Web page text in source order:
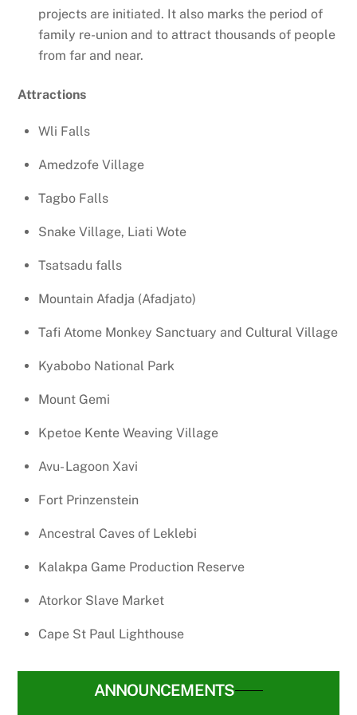
projects are initiated. It also marks the period of
family re-union and to attract thousands of people
from far and near.
Attractions
Wli Falls
Amedzofe Village
Tagbo Falls
Snake Village, Liati Wote
Tsatsadu falls
Mountain Afadja (Afadjato)
Tafi Atome Monkey Sanctuary and Cultural Village
Kyabobo National Park
Mount Gemi
Kpetoe Kente Weaving Village
Avu- Lagoon Xavi
Fort Prinzenstein
Ancestral Caves of Leklebi
Kalakpa Game Production Reserve
Atorkor Slave Market
Cape St Paul Lighthouse
ANNOUNCEMENTS